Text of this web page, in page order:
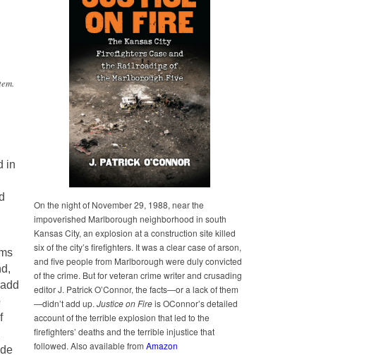
in
On the night of November 29, 1988, near the
impoverished Marlborough neighborhood in south
Kansas City, an explosion at a construction site killed
six of the city’s firefighters. It was a clear case of arson,
and five people from Marlborough were duly convicted
of the crime. But for veteran crime writer and crusading
editor J. Patrick O’Connor, the facts—or a lack of them
—didn’t add up. Justice on Fireis OConnor’s detailed
account of the terrible explosion that led to the
firefighters’ deaths and the terrible injustice that
followed. Also available from Amazon